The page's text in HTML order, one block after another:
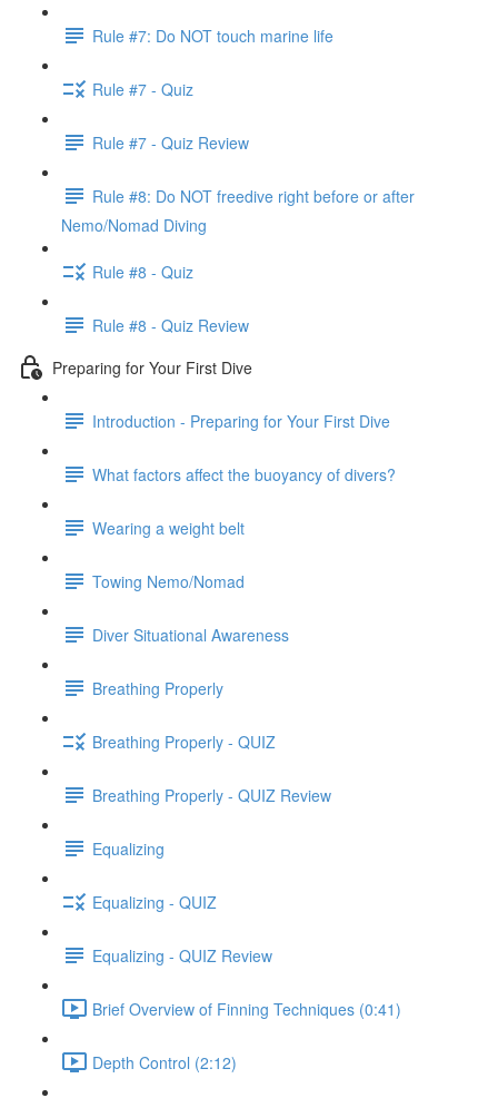
Rule #7: Do NOT touch marine life
Rule #7 - Quiz
Rule #7 - Quiz Review
Rule #8: Do NOT freedive right before or after
Nemo/Nomad Diving
Rule #8 - Quiz
Rule #8 - Quiz Review
Preparing for Your First Dive
Introduction - Preparing for Your First Dive
What factors affect the buoyancy of divers?
Wearing a weight belt
Towing Nemo/Nomad
Diver Situational Awareness
Breathing Properly
Breathing Properly - QUIZ
Breathing Properly - QUIZ Review
Equalizing
Equalizing - QUIZ
Equalizing - QUIZ Review
Brief Overview of Finning Techniques (0:41)
Depth Control (2:12)